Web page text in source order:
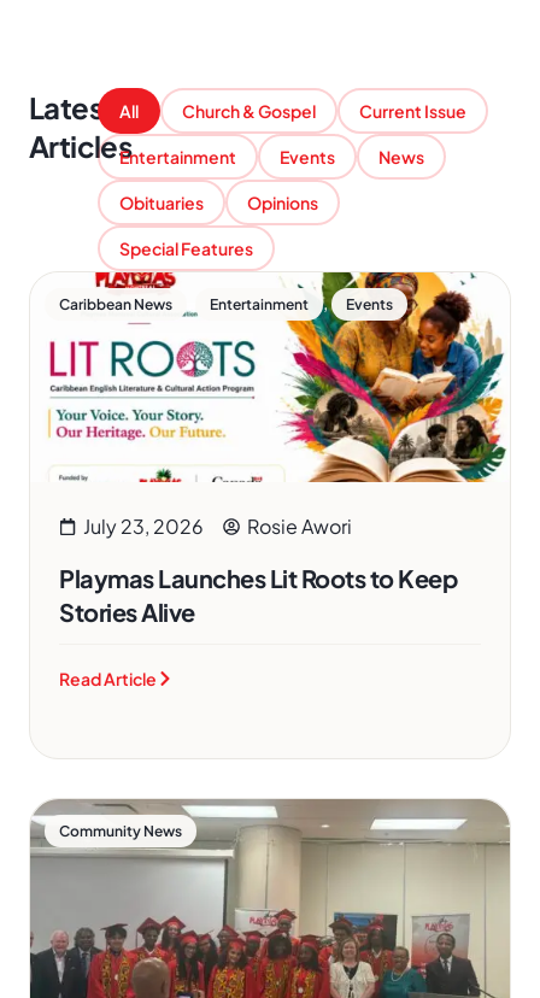
Latest
Articles
Church & Gospel Current Issue
Entertainment Events News
Obituaries Opinions
Special Features
All
Caribbean News Entertainment , Events
July 23, 2026 Rosie Awori
Playmas Launches Lit Roots to Keep
Stories Alive
Read Article
Community News